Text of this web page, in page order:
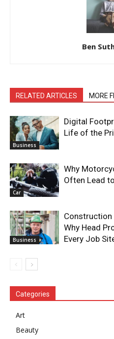
Ben
RELATED ARTICLES MORE
Business
Digital
Life of the
Car
Why
Often Lead
Business
Construction
Why Head
Every Job
Categories
Art
Beauty